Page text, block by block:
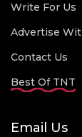
Write For Us
Advertise
Contact Us
Best Of TNT
Email Us